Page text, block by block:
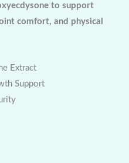
to support
comfort, and physical
Extract
Support